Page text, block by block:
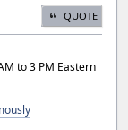
QUOTE
to 3 PM Eastern